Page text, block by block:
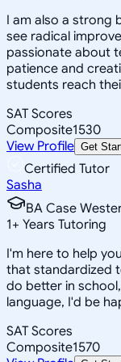
I am also a strong
see radical
passionate about
patience and
students reach
SAT Scores
Composite1530
View Profile Get
Certified Tutor
Sasha
BA Case
1+ Years Tutoring
I'm here to help
that standardized
do better in
language, I'd be
SAT Scores
Composite1570